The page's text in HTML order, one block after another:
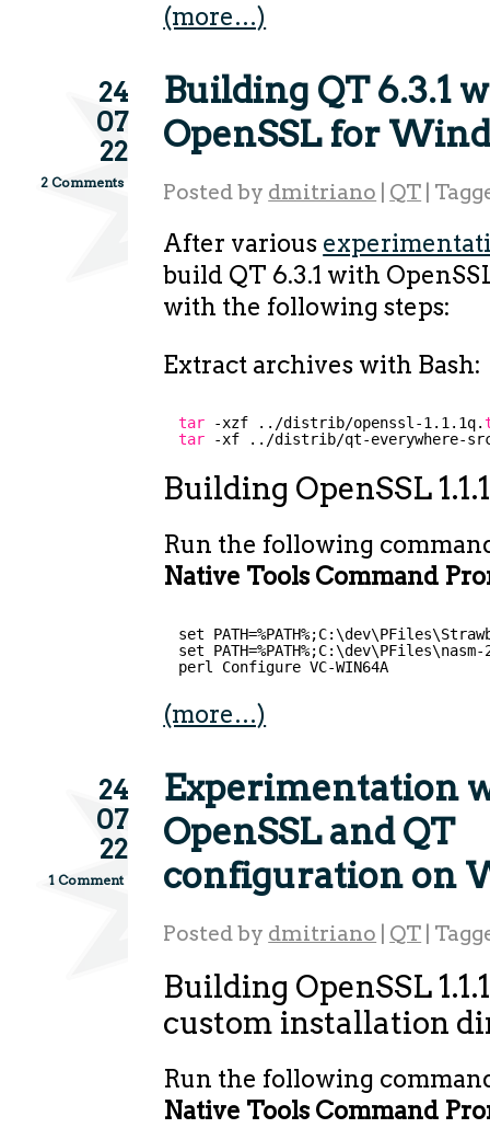
(more…)
24
07
22
2 Comments
Building QT 6.3.1
OpenSSL for
Posted by dmitriano QT
After various
build QT 6.3.1 with
with the following steps:
Extract archives with Bash:
tar -xzf .. /distrib/openssl-1 .1.1q.
tar
-xf .. /distrib/qt-everywhere-
Building OpenSSL
Run the following
Native Tools Command
set
set
perl Configure VC-WIN64A
(more…)
24
07
22
1 Comment
Experimentation
OpenSSL and QT
configuration on
Posted by dmitriano QT
Building OpenSSL
custom installation
Run the following
Native Tools Command